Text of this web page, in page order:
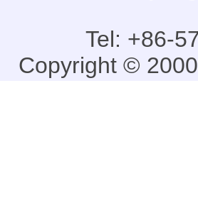
Tel: +86-
Copyright ©